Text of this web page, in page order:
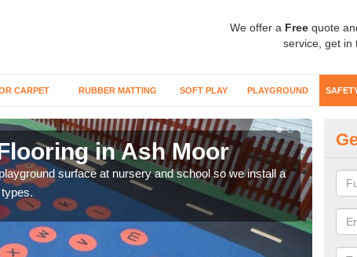
We offer a Free quote
service, get in
CARPET RUBBER MATTING SOFT PLAY PLAYGROUND
in Ash Moor
surface at nursery and school so we install a